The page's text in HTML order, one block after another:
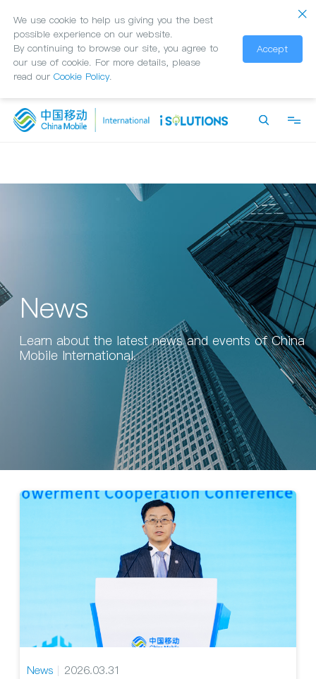
We use cookie to help us giving you the best
possible experience on our website.
By continuing to browse our site, you agree to
our use of cookie. For more details, please
read ourCookie Policy.
Accept
News
Learn about the latest news and events of China
Mobile International.
News 2026.03.31